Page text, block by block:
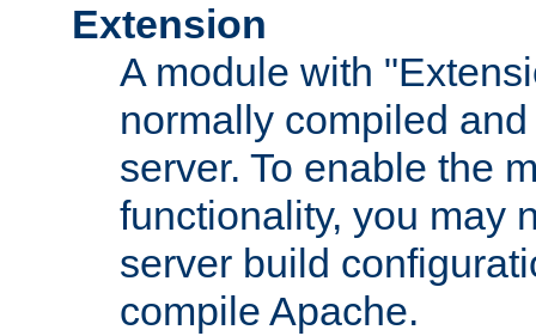
Extension
A module with
normally compiled
server. To enable the
functionality, you may
server build
compile Apache.